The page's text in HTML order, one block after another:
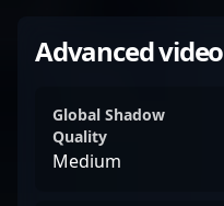
Advanced video
Global Shadow
Quality
Medium